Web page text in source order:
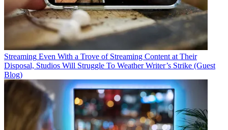
Streaming Even With a Trove of Streaming Content at Their
Disposal, Studios Will Struggle To Weather Writer’s Strike (Guest
Blog)